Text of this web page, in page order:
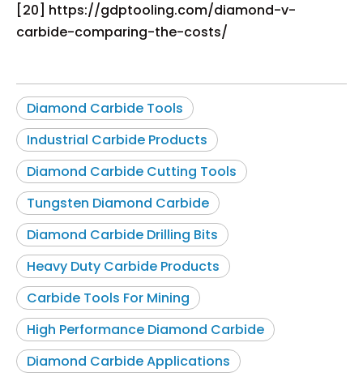
[20] https://gdptooling.com/diamond-v-
carbide-comparing-the-costs/
Diamond Carbide Tools
Industrial Carbide Products
Diamond Carbide Cutting Tools
Tungsten Diamond Carbide
Diamond Carbide Drilling Bits
Heavy Duty Carbide Products
Carbide Tools For Mining
High Performance Diamond Carbide
Diamond Carbide Applications